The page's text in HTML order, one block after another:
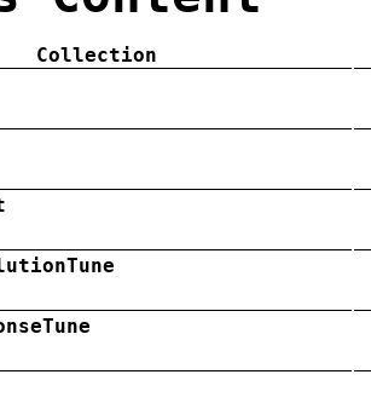
Collection